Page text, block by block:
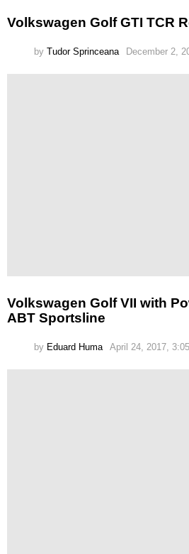
Volkswagen Golf GTI TCR
by Tudor Sprinceana December 2,
Volkswagen Golf VII with
ABT Sportsline
by Eduard Huma April 24, 2017,